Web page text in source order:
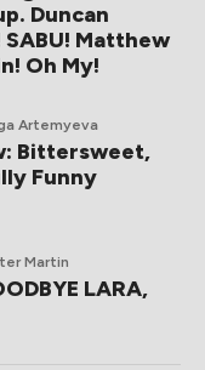
Duncan
Matthew
Oh My!
Artemyeva
Bittersweet,
Funny
Martin
LARA,